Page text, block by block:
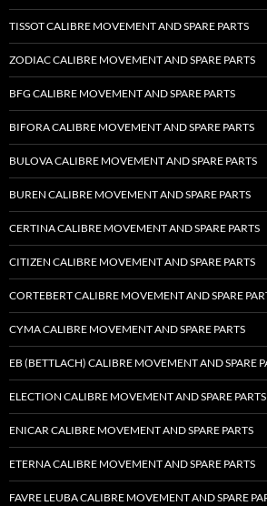
TISSOT CALIBRE MOVEMENT AND SPARE PARTS
ZODIAC CALIBRE MOVEMENT AND SPARE PARTS
BFG CALIBRE MOVEMENT AND SPARE PARTS
BIFORA CALIBRE MOVEMENT AND SPARE PARTS
BULOVA CALIBRE MOVEMENT AND SPARE PARTS
BUREN CALIBRE MOVEMENT AND SPARE PARTS
CERTINA CALIBRE MOVEMENT AND SPARE PARTS
CITIZEN CALIBRE MOVEMENT AND SPARE PARTS
CORTEBERT CALIBRE MOVEMENT AND SPARE
CYMA CALIBRE MOVEMENT AND SPARE PARTS
EB (BETTLACH) CALIBRE MOVEMENT AND SPARE
ELECTION CALIBRE MOVEMENT AND SPARE PARTS
ENICAR CALIBRE MOVEMENT AND SPARE PARTS
ETERNA CALIBRE MOVEMENT AND SPARE PARTS
FAVRE LEUBA CALIBRE MOVEMENT AND SPARE